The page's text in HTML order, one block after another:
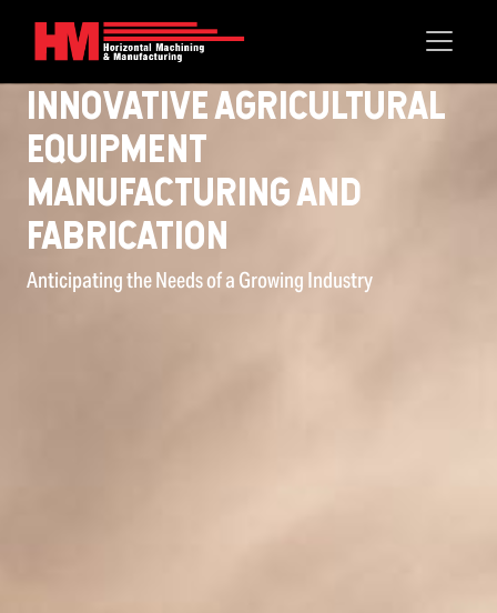
InnOvative Agricultural
Equipment
Manufacturing and
FabricatiOn
Anticipating the Needs of a Growing Industry